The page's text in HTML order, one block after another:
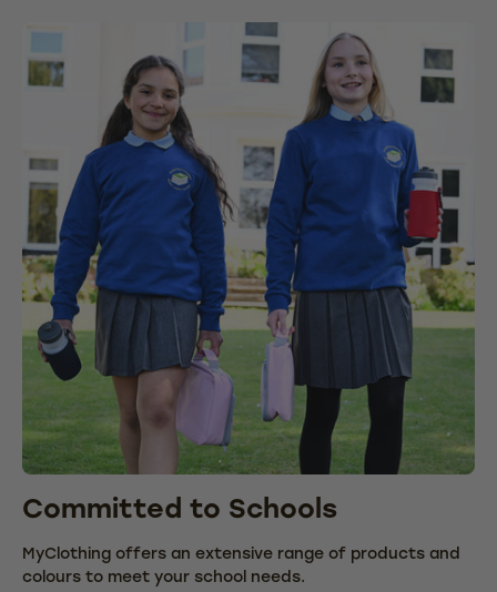
Committed to Schools
MyClothing offers an extensive range of products and
colours to meet your school needs.